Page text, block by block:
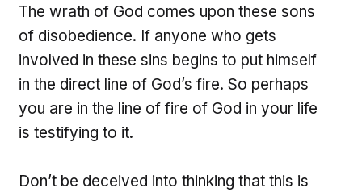
The wrath of God comes upon these sons
of disobedience. If anyone who gets
involved in these sins begins to put himself
in the direct line of God’s fire. So perhaps
you are in the line of fire of God in your life
is testifying to it.
Don’t be deceived into thinking that this is